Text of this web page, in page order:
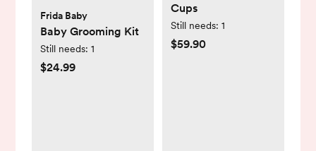
Frida Baby
Baby Grooming Kit
Still needs: 1
$24.99
Cups
Still needs: 1
$59.90